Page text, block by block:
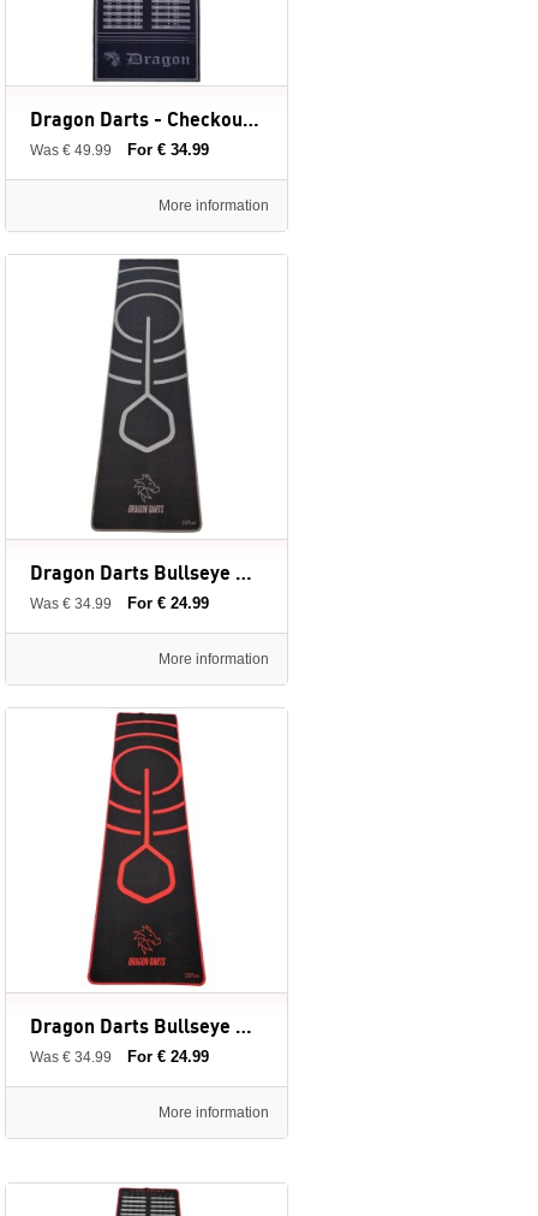
Dragon Darts - Checkout dartmat - grijs - large 300 x 80 cm - inclusief afstandslijnen
Was € 49.99 For € 34.99
More information
Dragon Darts Bullseye Grey - dartmat - 237 x 60 cm
Was € 34.99 For € 24.99
More information
Dragon Darts Bullseye Red - dartmat - 237 x 60 cm
Was € 34.99 For € 24.99
More information